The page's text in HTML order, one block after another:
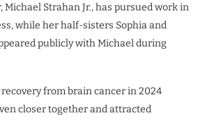
Strahan Jr., has pursued work in
while her half-sisters Sophia and
publicly with Michael during
recovery from brain cancer in 2024
closer together and attracted